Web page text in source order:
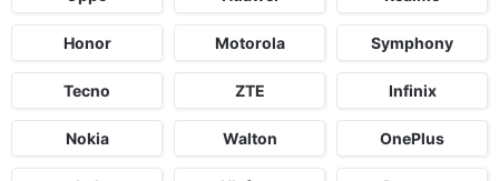
Honor Motorola Symphony
Tecno ZTE Infinix
Nokia Walton OnePlus